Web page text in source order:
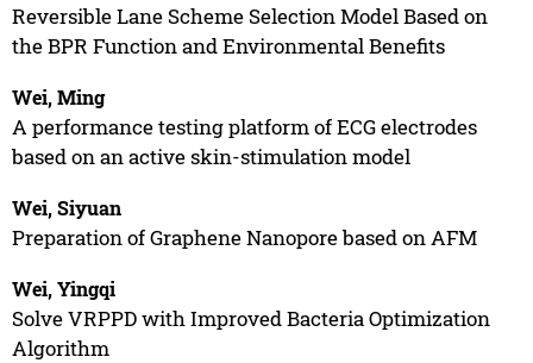
Reversible Lane Scheme Selection Model Based on
the BPR Function and Environmental Benefits
Wei, Ming
A performance testing platform of ECG electrodes
based on an active skin-stimulation model
Wei, Siyuan
Preparation of Graphene Nanopore based on AFM
Wei, Yingqi
Solve VRPPD with Improved Bacteria Optimization
Algorithm